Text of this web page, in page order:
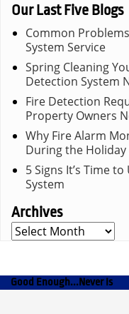
Our Last Five Blogs
Common
System Service
Spring Cleaning
Detection System
Fire Detection
Property Owners
Why Fire Alarm
During the Holiday
5 Signs It’s Time
System
Archives
Archives
Good Enough...Never Is